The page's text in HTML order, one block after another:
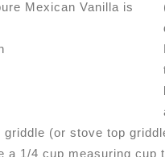
Mexican Vanilla is
griddle (or stove top
a 1/4 cup measuring cup